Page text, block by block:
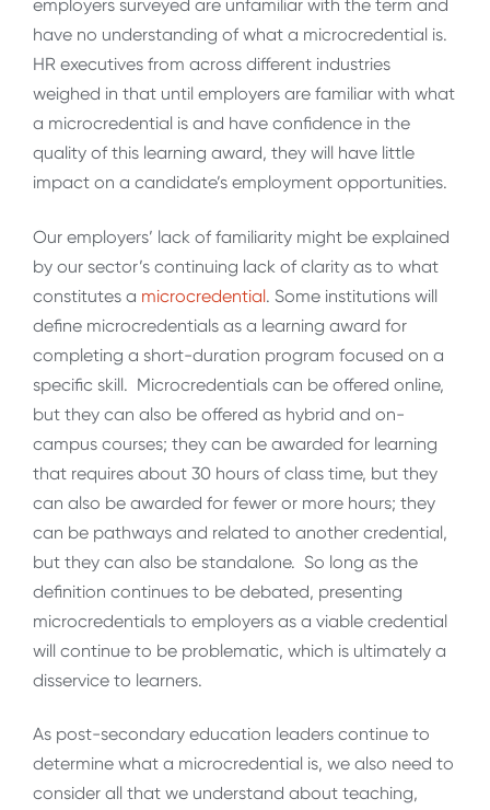
employers surveyed are unfamiliar with the term and
have no understanding of what a microcredential is.
HR executives from across different industries
weighed in that until employers are familiar with what
a microcredential is and have confidence in the
quality of this learning award, they will have little
impact on a candidate’s employment opportunities.
Our employers’ lack of familiarity might be explained
by our sector’s continuing lack of clarity as to what
constitutes a microcredential. Some institutions will
define microcredentials as a learning award for
completing a short-duration program focused on a
specific skill. Microcredentials can be offered online,
but they can also be offered as hybrid and on-
campus courses; they can be awarded for learning
that requires about 30 hours of class time, but they
can also be awarded for fewer or more hours; they
can be pathways and related to another credential,
but they can also be standalone. So long as the
definition continues to be debated, presenting
microcredentials to employers as a viable credential
will continue to be problematic, which is ultimately a
disservice to learners.
As post-secondary education leaders continue to
determine what a microcredential is, we also need to
consider all that we understand about teaching,